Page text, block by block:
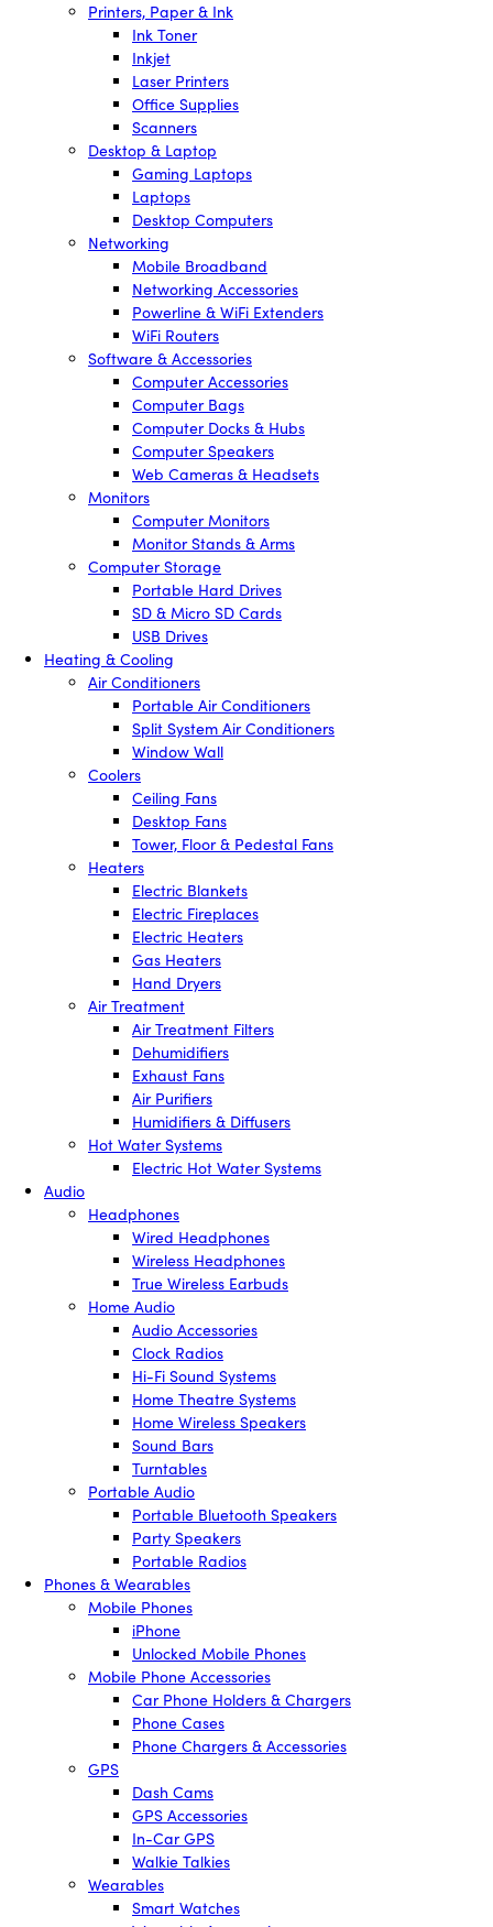
Printers, Paper & Ink
Ink Toner
Inkjet
Laser Printers
Office Supplies
Scanners
Desktop & Laptop
Gaming Laptops
Laptops
Desktop Computers
Networking
Mobile Broadband
Networking Accessories
Powerline & WiFi Extenders
WiFi Routers
Software & Accessories
Computer Accessories
Computer Bags
Computer Docks & Hubs
Computer Speakers
Web Cameras & Headsets
Monitors
Computer Monitors
Monitor Stands & Arms
Computer Storage
Portable Hard Drives
SD & Micro SD Cards
USB Drives
Heating & Cooling
Air Conditioners
Portable Air Conditioners
Split System Air Conditioners
Window Wall
Coolers
Ceiling Fans
Desktop Fans
Tower, Floor & Pedestal Fans
Heaters
Electric Blankets
Electric Fireplaces
Electric Heaters
Gas Heaters
Hand Dryers
Air Treatment
Air Treatment Filters
Dehumidifiers
Exhaust Fans
Air Purifiers
Humidifiers & Diffusers
Hot Water Systems
Electric Hot Water Systems
Audio
Headphones
Wired Headphones
Wireless Headphones
True Wireless Earbuds
Home Audio
Audio Accessories
Clock Radios
Hi-Fi Sound Systems
Home Theatre Systems
Home Wireless Speakers
Sound Bars
Turntables
Portable Audio
Portable Bluetooth Speakers
Party Speakers
Portable Radios
Phones & Wearables
Mobile Phones
iPhone
Unlocked Mobile Phones
Mobile Phone Accessories
Car Phone Holders & Chargers
Phone Cases
Phone Chargers & Accessories
GPS
Dash Cams
GPS Accessories
In-Car GPS
Walkie Talkies
Wearables
Smart Watches